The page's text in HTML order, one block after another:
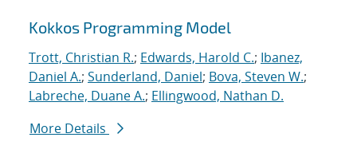
Kokkos Programming Model
Trott, Christian R.; Edwards, Harold C.; Ibanez,
Daniel A.; Sunderland, Daniel; Bova, Steven W.;
Labreche, Duane A.; Ellingwood, Nathan D.
More Details